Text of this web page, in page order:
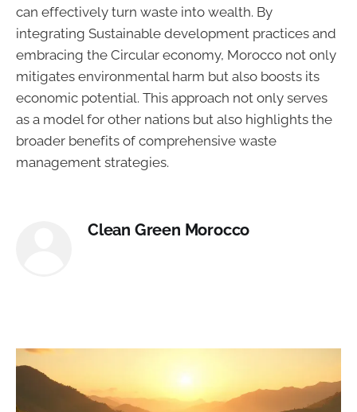
can effectively turn waste into wealth. By
integrating Sustainable development practices and
embracing the Circular economy, Morocco not only
mitigates environmental harm but also boosts its
economic potential. This approach not only serves
as a model for other nations but also highlights the
broader benefits of comprehensive waste
management strategies.
Clean Green Morocco